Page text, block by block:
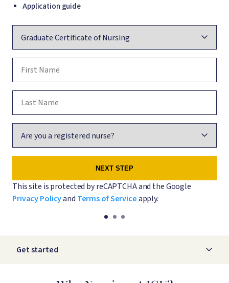
Application guide
This site is protected by reCAPTCHA and the Google
Privacy Policyand Terms of Serviceapply.
Get started